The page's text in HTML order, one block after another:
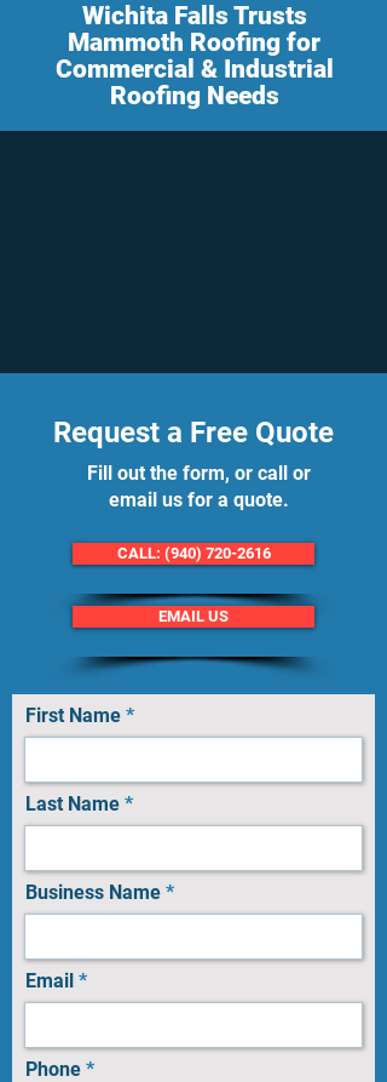
Wichita Falls Trusts
Mammoth Roofing for
Commercial & Industrial
Roofing Needs
Request a Free Quote
Fill out the form, or call or
email us for a quote.
CALL: (940) 720-2616
EMAIL US
First Name
Last Name
Business Name
Email
Phone